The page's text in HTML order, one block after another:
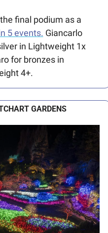
final podium as a
5 events. Giancarlo
in Lightweight 1x
for bronzes in
4+.
GARDENS